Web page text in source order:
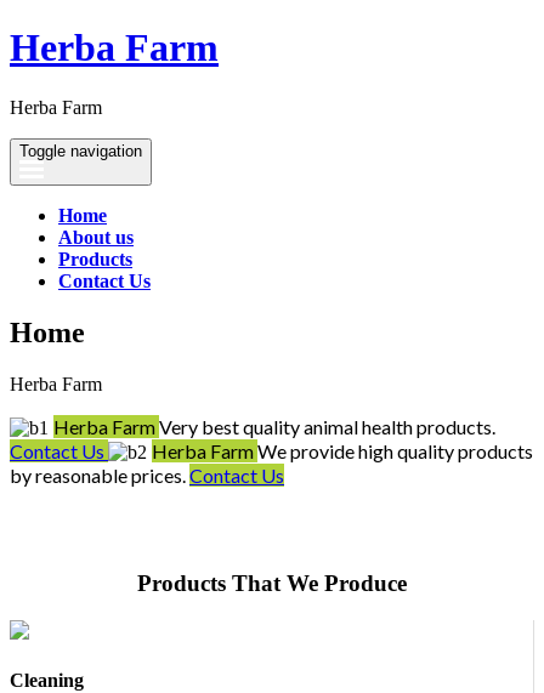
Herba Farm
Herba Farm
Toggle navigation
Home
About us
Products
Contact Us
Home
Herba Farm
Herba FarmVery best quality animal health products.
Contact Us
Herba FarmWe provide high quality products
by reasonable prices. Contact Us
Products That We Produce
Cleaning